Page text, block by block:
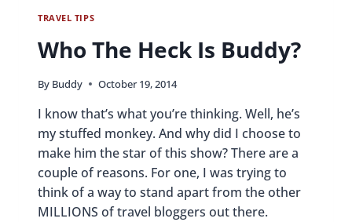
TRAVEL TIPS
Who The Heck Is Buddy?
By Buddy October 19, 2014
I know that’s what you’re thinking. Well, he’s
my stuffed monkey. And why did I choose to
make him the star of this show? There are a
couple of reasons. For one, I was trying to
think of a way to stand apart from the other
MILLIONS of travel bloggers out there.